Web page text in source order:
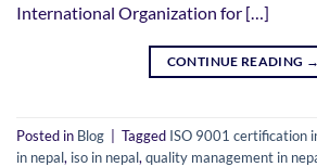
International Organization for […]
CONTINUE READING →
Posted in Blog Tagged ISO 9001 certification
in nepal, iso in nepal, quality management in